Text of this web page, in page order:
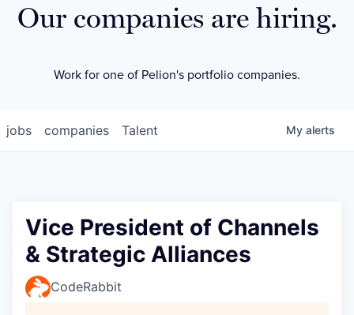
Our companies are hiring.
Work for one of Pelion's portfolio companies.
jobs companies Talent My alerts
Vice President of Channels
& Strategic Alliances
CodeRabbit